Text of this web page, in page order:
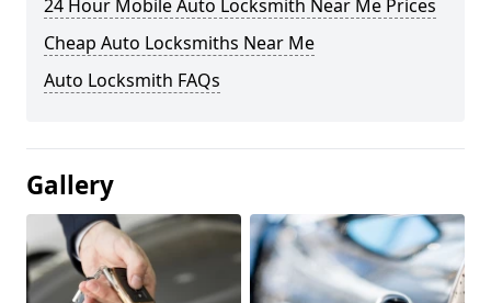
24 Hour Mobile Auto Locksmith Near Me Prices
Cheap Auto Locksmiths Near Me
Auto Locksmith FAQs
Gallery